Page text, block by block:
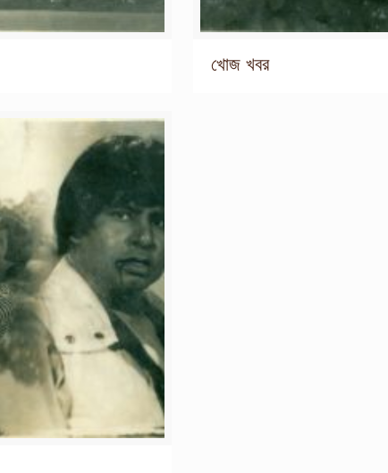
খোজ খবর